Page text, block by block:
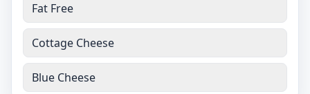
Fat Free
Cottage Cheese
Blue Cheese